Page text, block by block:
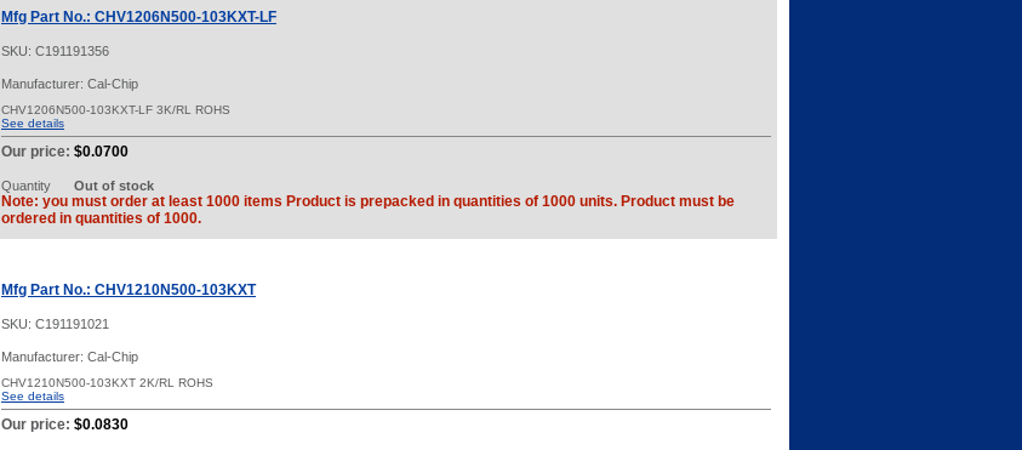
Mfg Part No.: CHV1206N500-103KXT-LF
SKU: C191191356
Manufacturer: Cal-Chip
CHV1206N500-103KXT-LF 3K/RL ROHS
See details
Our price: $0.0700
Quantity Out of stock
Note: you must order at least 1000 items Product is prepacked in quantities of 1000 units. Product must be
ordered in quantities of 1000.
Mfg Part No.: CHV1210N500-103KXT
SKU: C191191021
Manufacturer: Cal-Chip
CHV1210N500-103KXT 2K/RL ROHS
See details
Our price: $0.0830